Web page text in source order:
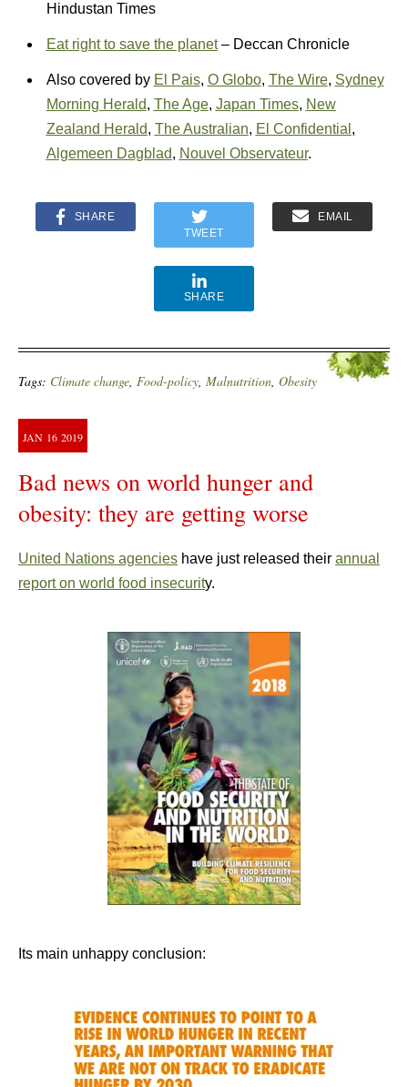
Hindustan Times
Eat right to save the planet– Deccan Chronicle
Also covered by El Pais, O Globo, The Wire, Sydney
Morning Herald, The Age, Japan Times, New
Zealand Herald, The Australian, El Confidential ,
Algemeen Dagblad, Nouvel Observateur.
SHARE
TWEET
EMAIL
SHARE
Tags: Climate change, Food-policy, Malnutrition, Obesity
JAN 16 2019
Bad news on world hunger and
obesity: they are getting worse
United Nations agencies have just released their annual
report on world food insecurity.
Its main unhappy conclusion: